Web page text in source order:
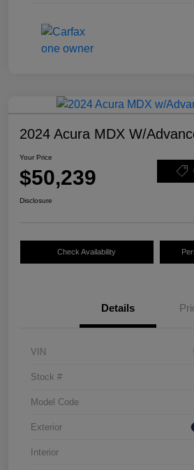
2024 Acura MDX W/
Your Price
$50,239
Disclosure
Check Availability
Details
VIN
Stock #
Model Code
Exterior
Interior